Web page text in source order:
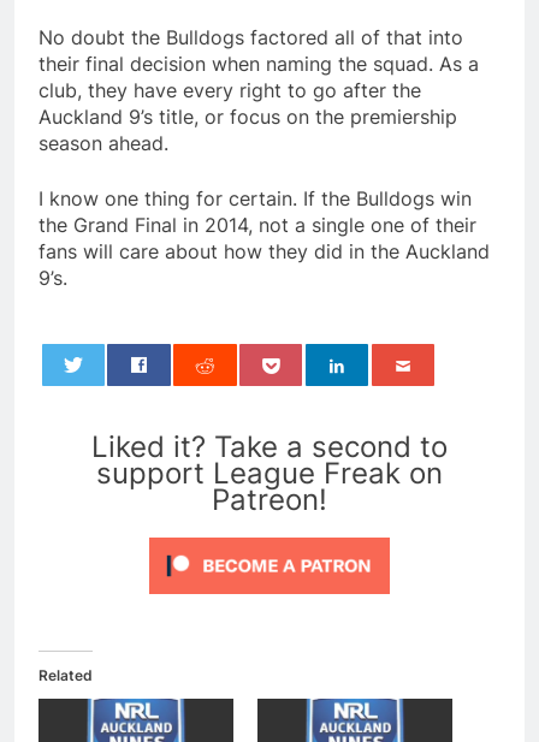
No doubt the Bulldogs factored all of that into
their final decision when naming the squad. As a
club, they have every right to go after the
Auckland 9’s title, or focus on the premiership
season ahead.
I know one thing for certain. If the Bulldogs win
the Grand Final in 2014, not a single one of their
fans will care about how they did in the Auckland
9’s.
Liked it? Take a second to
support League Freak on
Patreon!
Related